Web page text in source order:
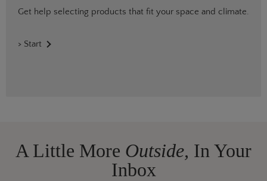
Get help selecting products that fit your space and climate.
> Start
A Little More Outside, In Your
Inbox